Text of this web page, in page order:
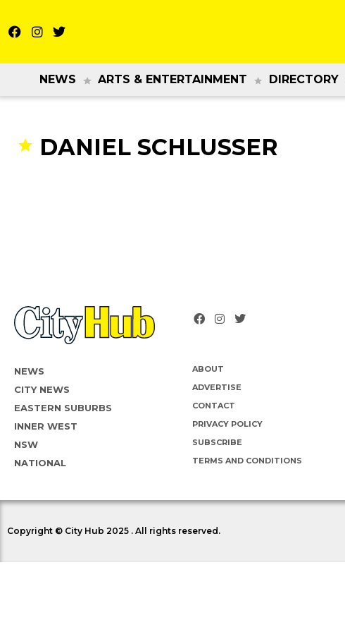
NEWS ARTS & ENTERTAINMENT DIRECTORY
DANIEL SCHLUSSER
NEWS
CITY NEWS
EASTERN SUBURBS
INNER WEST
NSW
NATIONAL
ABOUT
ADVERTISE
CONTACT
PRIVACY POLICY
SUBSCRIBE
TERMS AND CONDITIONS
Copyright © City Hub 2025 . All rights reserved.